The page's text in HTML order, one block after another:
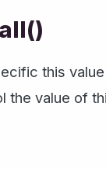
this
value of